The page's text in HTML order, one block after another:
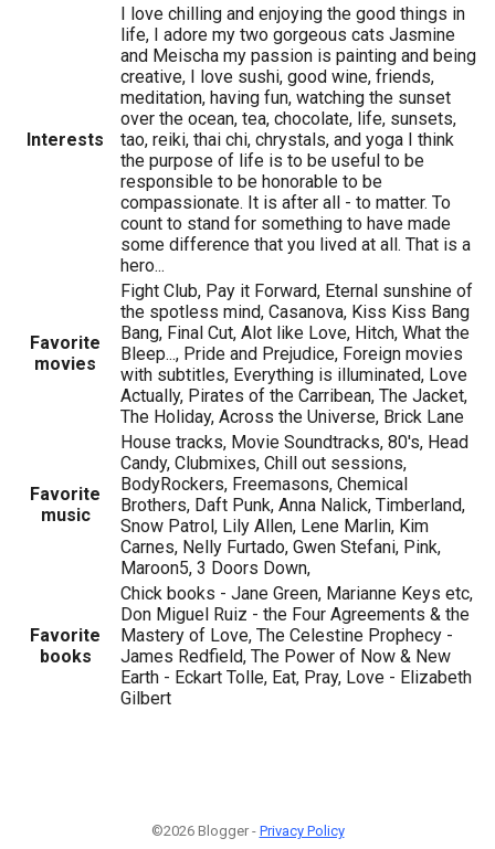
Interests
I love chilling and enjoying the good things in
life, I adore my two gorgeous cats Jasmine
and Meischa my passion is painting and being
creative, I love sushi, good wine, friends,
meditation, having fun, watching the sunset
over the ocean, tea, chocolate, life, sunsets,
tao, reiki, thai chi, chrystals, and yoga I think
the purpose of life is to be useful to be
responsible to be honorable to be
compassionate. It is after all - to matter. To
count to stand for something to have made
some difference that you lived at all. That is a
hero...
Favorite
movies
Fight Club, Pay it Forward, Eternal sunshine of
the spotless mind, Casanova, Kiss Kiss Bang
Bang, Final Cut, Alot like Love, Hitch, What the
Bleep..., Pride and Prejudice, Foreign movies
with subtitles, Everything is illuminated, Love
Actually, Pirates of the Carribean, The Jacket,
The Holiday, Across the Universe, Brick Lane
Favorite
music
House tracks, Movie Soundtracks, 80's, Head
Candy, Clubmixes, Chill out sessions,
BodyRockers, Freemasons, Chemical
Brothers, Daft Punk, Anna Nalick, Timberland,
Snow Patrol, Lily Allen, Lene Marlin, Kim
Carnes, Nelly Furtado, Gwen Stefani, Pink,
Maroon5, 3 Doors Down,
Favorite
books
Chick books - Jane Green, Marianne Keys etc,
Don Miguel Ruiz - the Four Agreements & the
Mastery of Love, The Celestine Prophecy -
James Redfield, The Power of Now & New
Earth - Eckart Tolle, Eat, Pray, Love - Elizabeth
Gilbert
©2026 Blogger - Privacy Policy